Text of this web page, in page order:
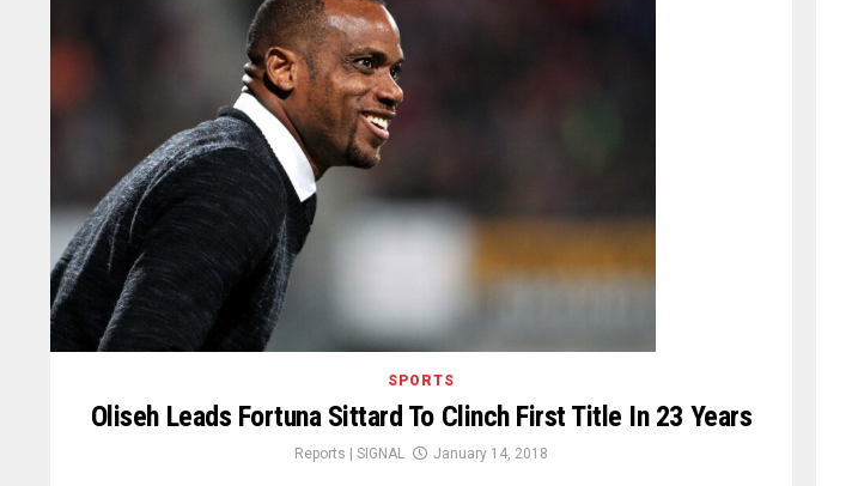
SPORTS
Oliseh Leads Fortuna Sittard To Clinch First Title In 23 Years
Reports | SIGNAL January 14, 2018